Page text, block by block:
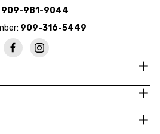
909-981-9044
909-316-5449